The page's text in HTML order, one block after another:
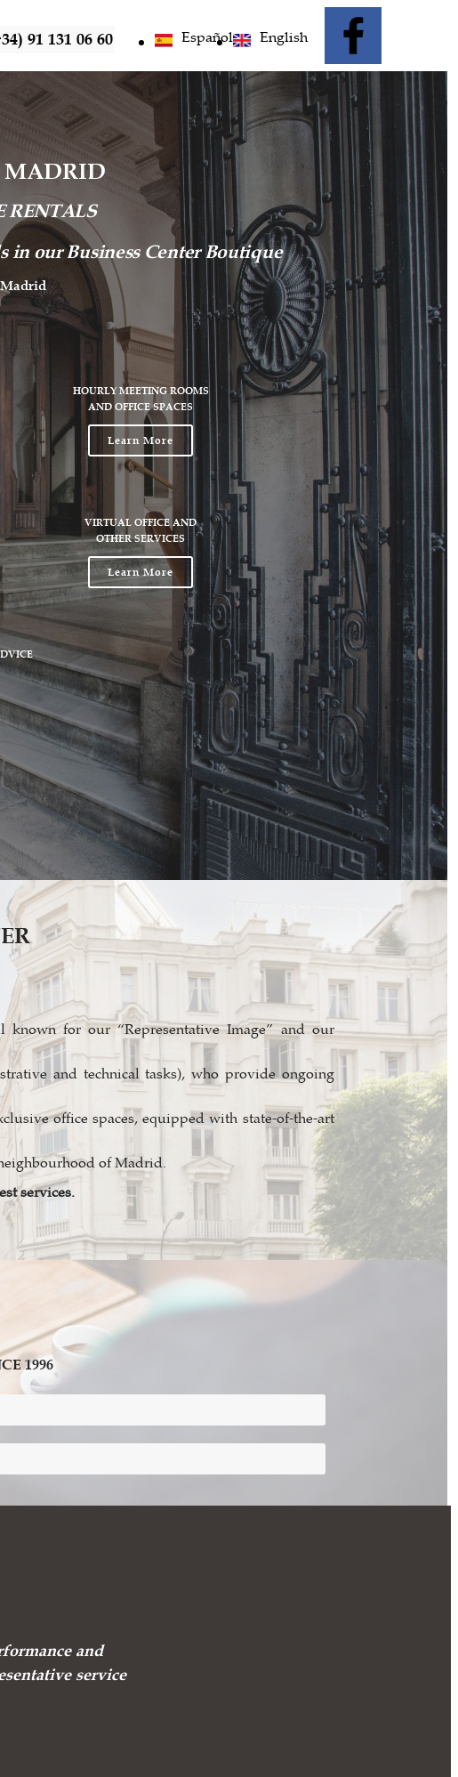
91 131 06 60 Español English
MADRID
RENTALS
in our Business Center Boutique
HOURLY MEETING ROOMS
AND OFFICE SPACES
Learn More
VIRTUAL OFFICE AND
OTHER SERVICES
Learn More
known for our “Representative Image” and our
and technical tasks), who provide ongoing
office spaces, equipped with state-of-the-art
of Madrid.
services.
1996
and
service